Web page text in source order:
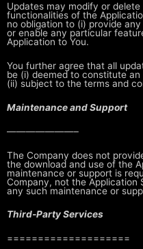
Updates may modify or
functionalities of the
no obligation to (i) provide any
or enable any particular
Application to You.
You further agree that all
be (i) deemed to constitute
(ii) subject to the terms and
Maintenance and Support
———————–
The Company does not
the download and use of the
maintenance or support is
Company, not the Application
any such maintenance or
Third-Party Services
====================